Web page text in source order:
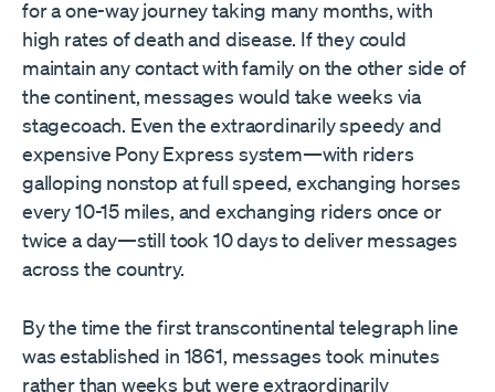
for a one-way journey taking many months, with
high rates of death and disease. If they could
maintain any contact with family on the other side of
the continent, messages would take weeks via
stagecoach. Even the extraordinarily speedy and
expensive Pony Express system—with riders
galloping nonstop at full speed, exchanging horses
every 10-15 miles, and exchanging riders once or
twice a day—still took 10 days to deliver messages
across the country.
By the time the first transcontinental telegraph line
was established in 1861, messages took minutes
rather than weeks but were extraordinarily